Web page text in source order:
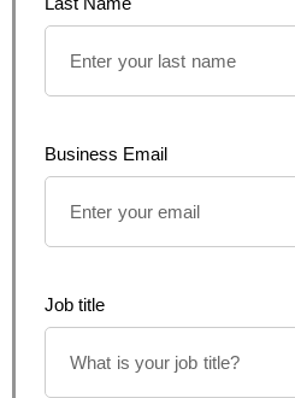
Business Email
Job title